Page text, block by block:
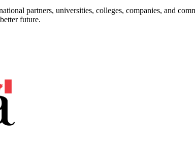
partners, universities, colleges, companies, and
future.